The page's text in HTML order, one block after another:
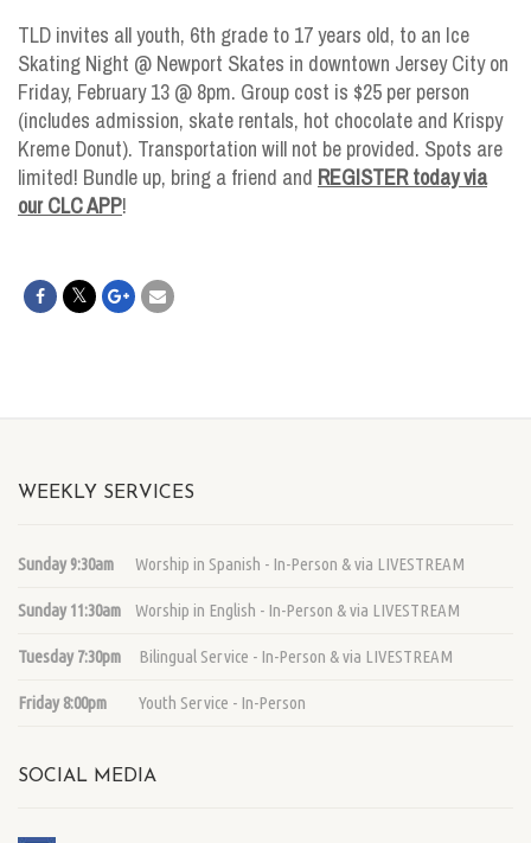
TLD invites all youth, 6th grade to 17 years old, to an Ice
Skating Night @ Newport Skates in downtown Jersey City on
Friday, February 13 @ 8pm. Group cost is $25 per person
(includes admission, skate rentals, hot chocolate and Krispy
Kreme Donut). Transportation will not be provided. Spots are
limited! Bundle up, bring a friend and REGISTER today via
our CLC APP!
WEEKLY SERVICES
Sunday 9:30am Worship in Spanish - In-Person & via LIVESTREAM
Sunday 11:30am Worship in English - In-Person & via LIVESTREAM
Tuesday 7:30pm Bilingual Service - In-Person & via LIVESTREAM
Friday 8:00pm Youth Service - In-Person
SOCIAL MEDIA